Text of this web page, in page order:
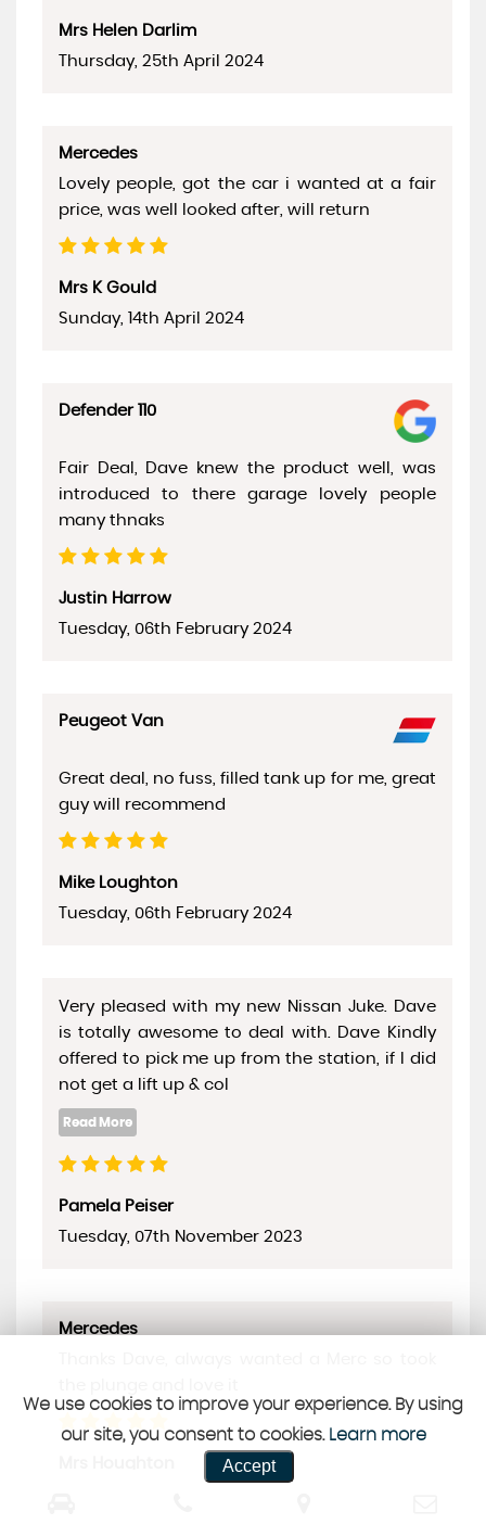
Mrs Helen Darlim
Thursday, 25th April 2024
Mercedes
Lovely people, got the car i wanted at a fair
price, was well looked after, will return
Mrs K Gould
Sunday, 14th April 2024
Defender 110
Fair Deal, Dave knew the product well, was
introduced to there garage lovely people
many thnaks
Justin Harrow
Tuesday, 06th February 2024
Peugeot Van
Great deal, no fuss, filled tank up for me, great
guy will recommend
Mike Loughton
Tuesday, 06th February 2024
Very pleased with my new Nissan Juke. Dave
is totally awesome to deal with. Dave Kindly
offered to pick me up from the station, if I did
not get a lift up & col
Pamela Peiser
Tuesday, 07th November 2023
Mercedes
We use cookies to improve your experience. By using
our site, you consent to cookies. Learn more
Accept